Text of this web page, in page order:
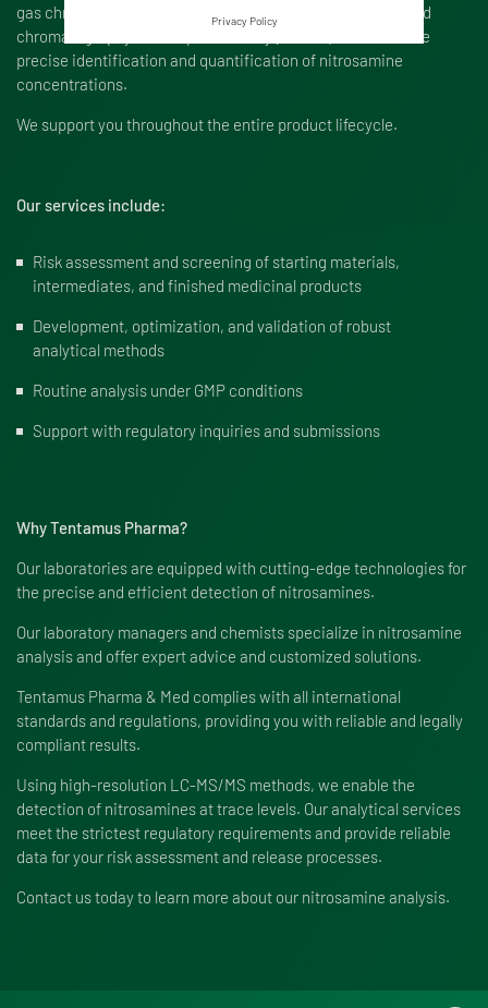
gas chromatography-mass spectrometry (GC-MS) and liquid
chromatography-mass spectrometry (LC-MS), to enable the
precise identification and quantification of nitrosamine
concentrations.
We support you throughout the entire product lifecycle.
Our services include:
Risk assessment and screening of starting materials,
intermediates, and finished medicinal products
Development, optimization, and validation of robust
analytical methods
Routine analysis under GMP conditions
Support with regulatory inquiries and submissions
Why Tentamus Pharma?
Our laboratories are equipped with cutting-edge technologies for
the precise and efficient detection of nitrosamines.
Our laboratory managers and chemists specialize in nitrosamine
analysis and offer expert advice and customized solutions.
Tentamus Pharma & Med complies with all international
standards and regulations, providing you with reliable and legally
compliant results.
Using high-resolution LC-MS/MS methods, we enable the
detection of nitrosamines at trace levels. Our analytical services
meet the strictest regulatory requirements and provide reliable
data for your risk assessment and release processes.
Contact us today to learn more about our nitrosamine analysis.
Privacy Policy